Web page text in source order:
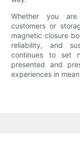
Whether you
customers or
magnetic closure
reliability, and
continues to set
presented and
experiences in